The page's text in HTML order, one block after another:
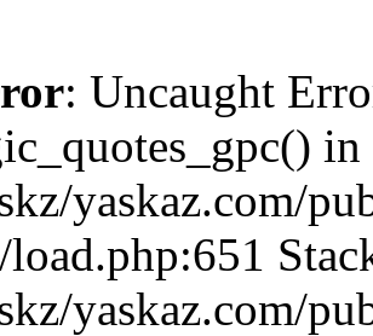
: Uncaught
in
yaskaz.com/
yaskaz.com/